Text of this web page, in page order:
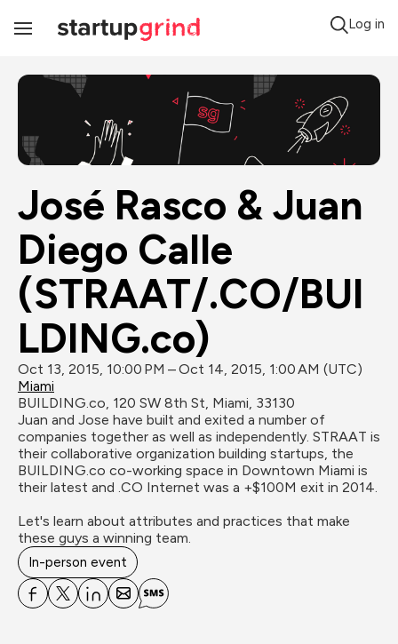
Toggle
Log in
José Rasco & Juan
Diego Calle
(STRAAT/.CO/BUI
LDING.co)
Oct 13, 2015, 10:00 PM – Oct 14, 2015, 1:00 AM (UTC)
Miami
BUILDING.co, 120 SW 8th St, Miami, 33130
Juan and Jose have built and exited a number of
companies together as well as independently. STRAAT is
their collaborative organization building startups, the
BUILDING.co co-working space in Downtown Miami is
their latest and .CO Internet was a +$100M exit in 2014.
Let's learn about attributes and practices that make
these guys a winning team.
In-person event